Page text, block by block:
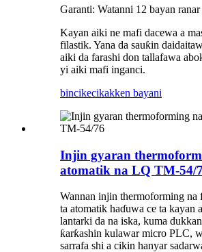
Garanti: Watanni 12 bayan
Kayan aiki ne mafi dacewa a
filastik. Yana da sauƙin
aiki da farashi don tallafawa
yi aiki mafi inganci.
bincikecikakken bayani
Injin gyaran
atomatik na LQ TM-54/
Wannan injin thermoforming na
ta atomatik haɗuwa ce ta kayan
lantarki da na iska, kuma
ƙarƙashin kulawar micro PLC,
sarrafa shi a cikin hanyar